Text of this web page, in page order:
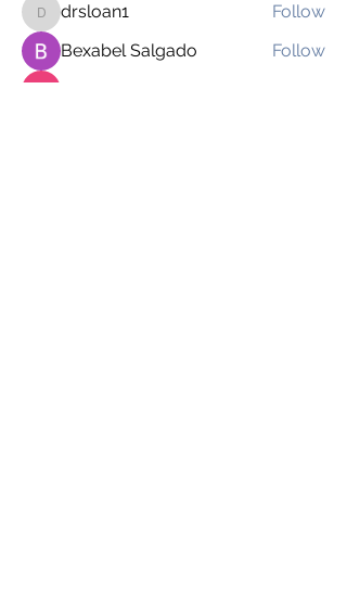
drsloan1
drsloan1
Follow
Bexabel Salgado
Follow